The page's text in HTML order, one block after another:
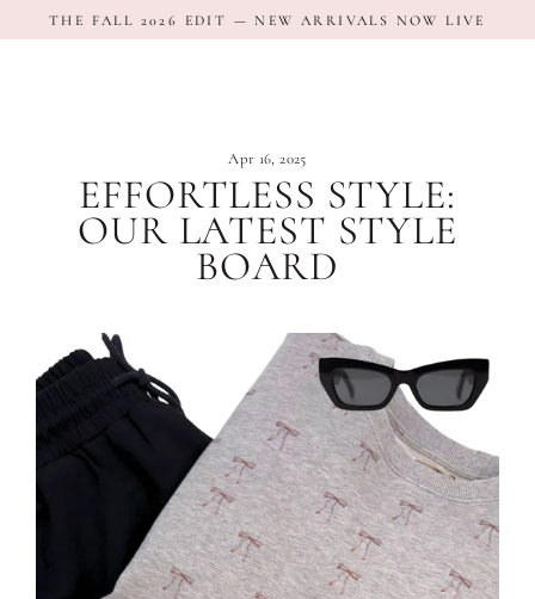
to
THE FALL 2026 EDIT — NEW ARRIVALS NOW LIVE
Apr 16, 2025
EFFORTLESS STYLE:
OUR LATEST STYLE
BOARD